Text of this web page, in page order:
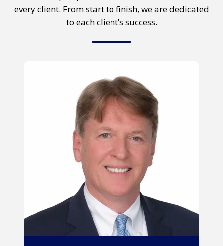
every client. From start to finish, we are dedicated
to each client’s success.